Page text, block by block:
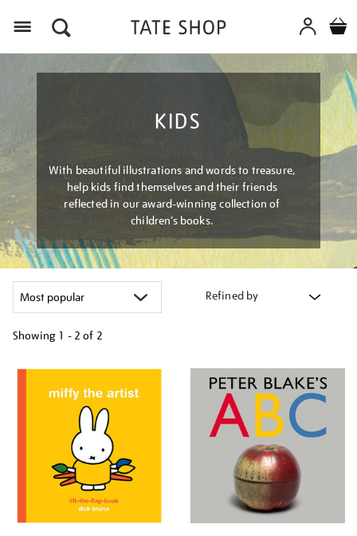
KIDS
With beautiful illustrations and words to treasure,
help kids find themselves and their friends
reflected in our award-winning collection of
children’s books.
Refined by
Showing 1 - 2 of 2
your
results